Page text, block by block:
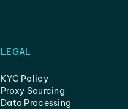
LEGAL
KYC Policy
Proxy Sourcing
Data Processing